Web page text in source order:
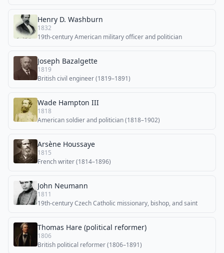
Henry D. Washburn
1832
19th-century American military officer and politician
Joseph Bazalgette
1819
British civil engineer (1819–1891)
Wade Hampton III
1818
American soldier and politician (1818–1902)
Arsène Houssaye
1815
French writer (1814–1896)
John Neumann
1811
19th-century Czech Catholic missionary, bishop, and saint
Thomas Hare (political reformer)
1806
British political reformer (1806–1891)